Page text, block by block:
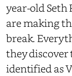
year-old Seth
are making
break.
they discover
identified as